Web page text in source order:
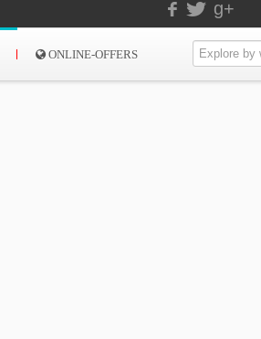
g+
ONLINE-OFFERS